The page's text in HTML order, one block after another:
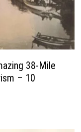
38-Mile
– 10